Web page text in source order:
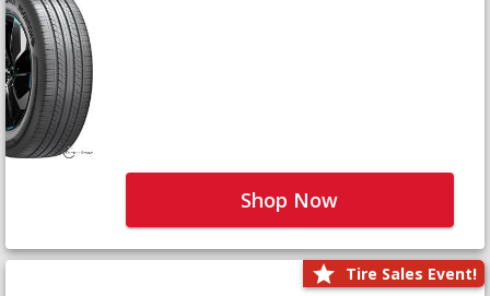
Shop Now
Tire Sales Event!